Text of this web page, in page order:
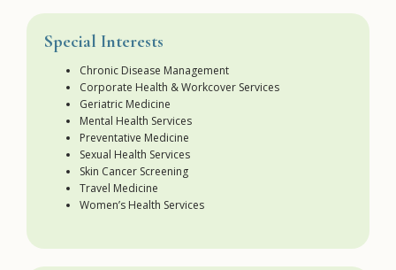
Special Interests
Chronic Disease Management
Corporate Health & Workcover Services
Geriatric Medicine
Mental Health Services
Preventative Medicine
Sexual Health Services
Skin Cancer Screening
Travel Medicine
Women’s Health Services